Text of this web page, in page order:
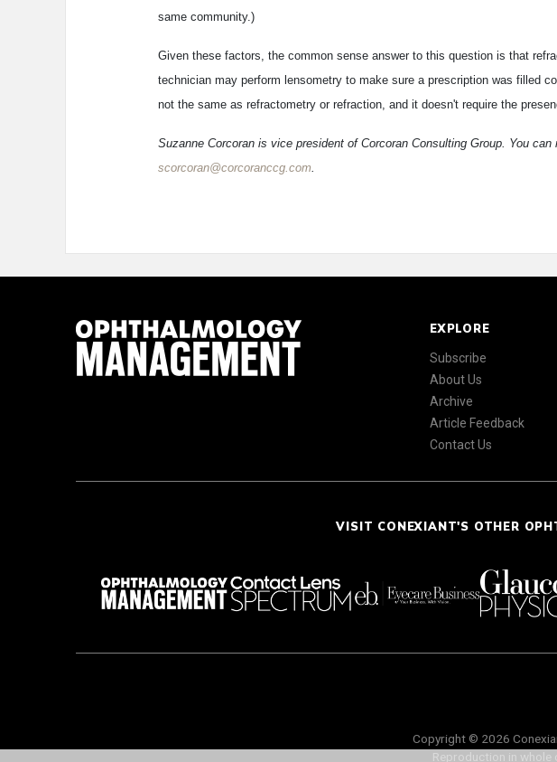
same community.)
Given these factors, the common sense answer to this question is that
technician may perform lensometry to make sure a prescription was filled
not the same as refractometry or refraction, and it doesn't require the
Suzanne Corcoran is vice president of Corcoran Consulting Group. You can
scorcoran@corcoranccg.com
EXPLORE
Subscribe
About Us
Archive
Article Feedback
Contact Us
VISIT CONEXIANT'S OTHER
Copyright © 2026
Reproduction in